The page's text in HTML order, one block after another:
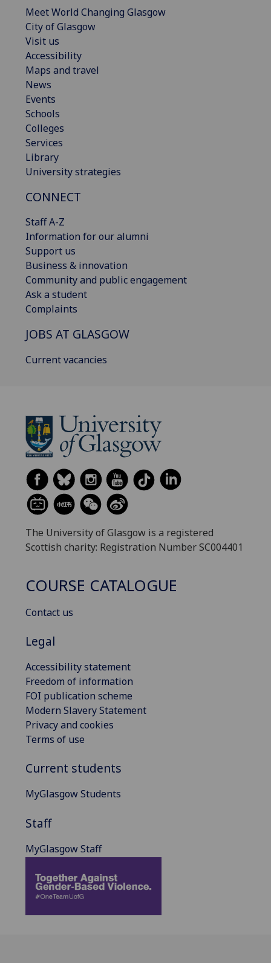
Meet World Changing Glasgow
City of Glasgow
Visit us
Accessibility
Maps and travel
News
Events
Schools
Colleges
Services
Library
University strategies
CONNECT
Staff A-Z
Information for our alumni
Support us
Business & innovation
Community and public engagement
Ask a student
Complaints
JOBS AT GLASGOW
Current vacancies
The University of Glasgow is a registered
Scottish charity: Registration Number SC004401
COURSE CATALOGUE
Contact us
Legal
Accessibility statement
Freedom of information
FOI publication scheme
Modern Slavery Statement
Privacy and cookies
Terms of use
Current students
MyGlasgow Students
Staff
MyGlasgow Staff